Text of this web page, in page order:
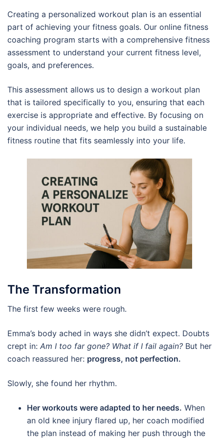
Creating a personalized workout plan is an essential
part of achieving your fitness goals. Our online fitness
coaching program starts with a comprehensive fitness
assessment to understand your current fitness level,
goals, and preferences.
This assessment allows us to design a workout plan
that is tailored specifically to you, ensuring that each
exercise is appropriate and effective. By focusing on
your individual needs, we help you build a sustainable
fitness routine that fits seamlessly into your life.
The Transformation
The first few weeks were rough.
Emma’s body ached in ways she didn’t expect. Doubts
crept in: Am I too far gone? What if I fail again? But her
coach reassured her: progress, not perfection.
Slowly, she found her rhythm.
Her workouts were adapted to her needs. When
an old knee injury flared up, her coach modified
the plan instead of making her push through the